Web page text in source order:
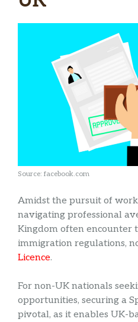
Source: facebook.com
Amidst the pursuit of
navigating professional
Kingdom often encounter
immigration regulations,
Licence.
For non-UK nationals
opportunities, securing a
pivotal, as it enables UK-